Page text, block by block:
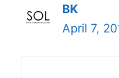
BK
April 7,